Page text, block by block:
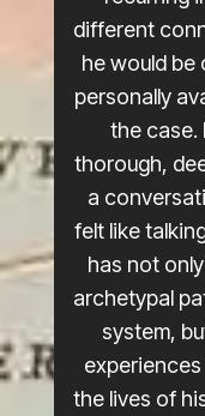
different
he would be
personally
the case.
thorough,
a
felt like
has not
archetypal
system,
the lives of